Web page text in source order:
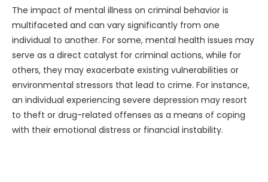
The impact of mental illness on criminal behavior is
multifaceted and can vary significantly from one
individual to another. For some, mental health issues may
serve as a direct catalyst for criminal actions, while for
others, they may exacerbate existing vulnerabilities or
environmental stressors that lead to crime. For instance,
an individual experiencing severe depression may resort
to theft or drug-related offenses as a means of coping
with their emotional distress or financial instability.